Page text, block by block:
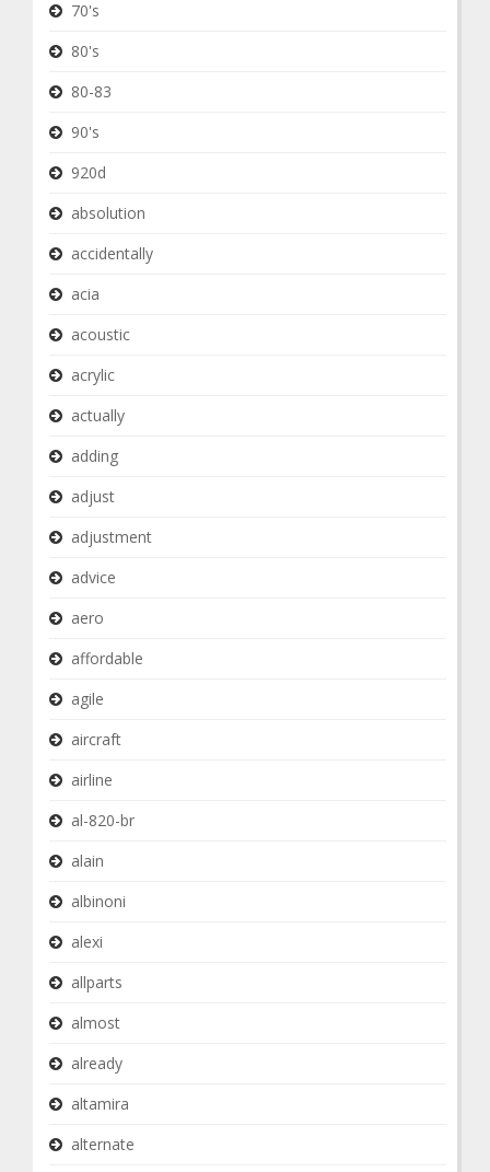
70's
80's
80-83
90's
920d
absolution
accidentally
acia
acoustic
acrylic
actually
adding
adjust
adjustment
advice
aero
affordable
agile
aircraft
airline
al-820-br
alain
albinoni
alexi
allparts
almost
already
altamira
alternate